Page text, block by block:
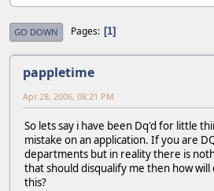
GO DOWN Pages 1
pappletime
Apr 28, 2006, 08:21 PM
So lets say i have been Dq'd for little
mistake on an application. If you are
departments but in reality there is
that should disqualify me then how
this?